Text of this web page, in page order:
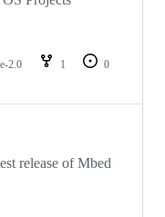
2.0 1
0
release of Mbed